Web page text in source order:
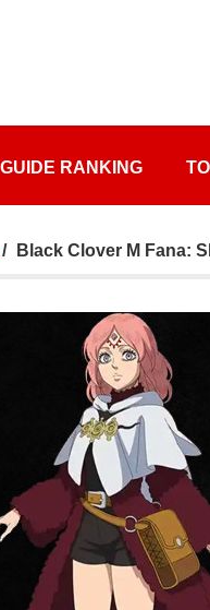
RANKING
Black Clover M Fana: